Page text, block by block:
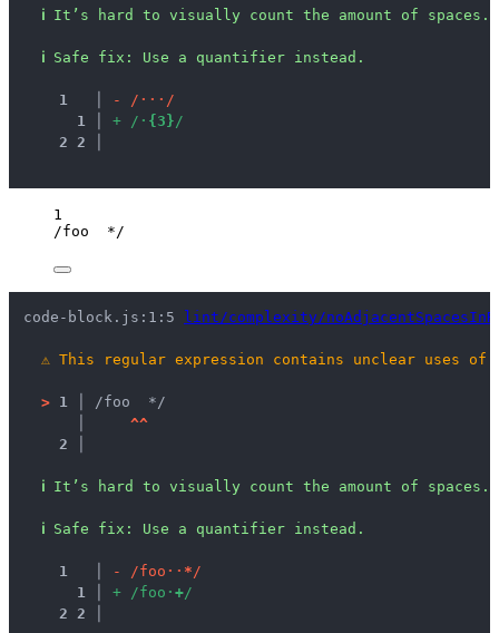
ℹ It’s hard to visually count the amount of spaces.
ℹ Safe fix : Use a quantifier instead.
1 - / · · · /
1
+ / · { 3 }/
2 2
1
/foo */
code-block.js:1:5 lint/complexity/
⚠ This regular expression contains unclear uses of
> 1 │ /foo  */
^^
2 │
ℹ It’s hard to visually count the amount of spaces.
ℹ Safe fix : Use a quantifier instead.
1 - /foo · · */
1
+ /foo · +/
2 2